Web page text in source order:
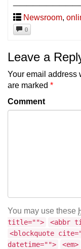
Newsroom,
0
Leave a
Your email address
are marked *
Comment
You may use these
title="">
<abbr
<blockquote
datetime="">
<em>